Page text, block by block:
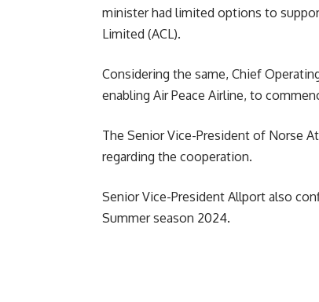
minister had limited options to
Limited (ACL).
Considering the same, Chief
enabling Air Peace Airline, to
The Senior Vice-President of Norse
regarding the cooperation.
Senior Vice-President Allport also
Summer season 2024.